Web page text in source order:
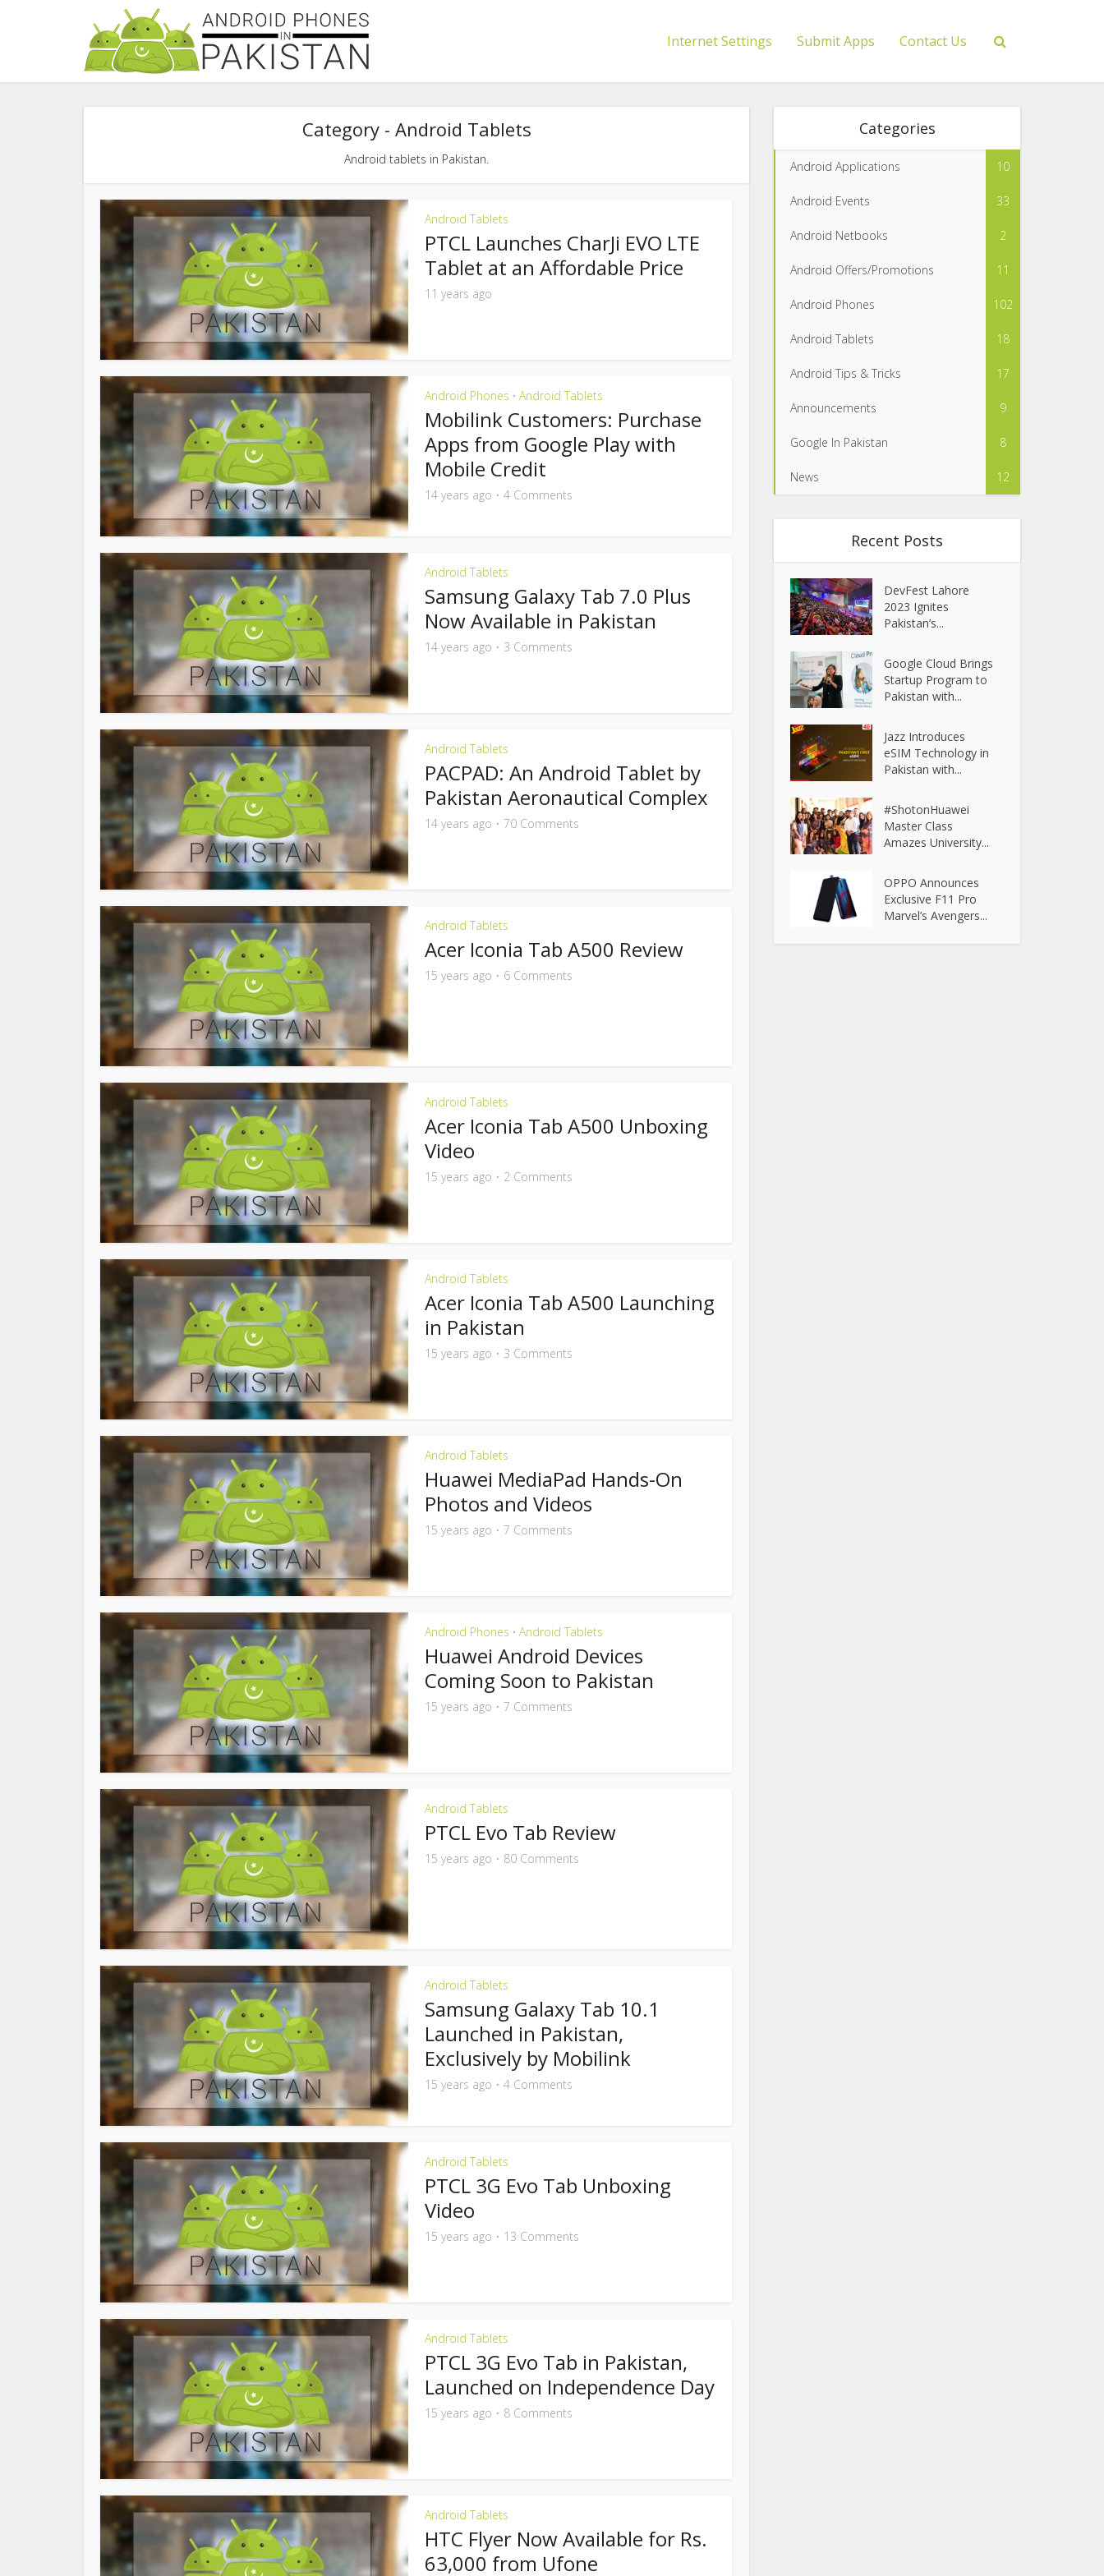
Internet Settings Submit Apps Contact Us
Category - Android Tablets
Android tablets in Pakistan.
Android Tablets
PTCL Launches CharJi EVO LTE
Tablet at an Affordable Price
11 years ago
Android Phones • Android Tablets
Mobilink Customers: Purchase
Apps from Google Play with
Mobile Credit
14 years ago 4 Comments
Android Tablets
Samsung Galaxy Tab 7.0 Plus
Now Available in Pakistan
14 years ago 3 Comments
Android Tablets
PACPAD: An Android Tablet by
Pakistan Aeronautical Complex
14 years ago 70 Comments
Android Tablets
Acer Iconia Tab A500 Review
15 years ago 6 Comments
Android Tablets
Acer Iconia Tab A500 Unboxing
Video
15 years ago 2 Comments
Android Tablets
Acer Iconia Tab A500 Launching
in Pakistan
15 years ago 3 Comments
Android Tablets
Huawei MediaPad Hands-On
Photos and Videos
15 years ago 7 Comments
Android Phones • Android Tablets
Huawei Android Devices
Coming Soon to Pakistan
15 years ago 7 Comments
Android Tablets
PTCL Evo Tab Review
15 years ago 80 Comments
Android Tablets
Samsung Galaxy Tab 10.1
Launched in Pakistan,
Exclusively by Mobilink
15 years ago 4 Comments
Android Tablets
PTCL 3G Evo Tab Unboxing
Video
15 years ago 13 Comments
Android Tablets
PTCL 3G Evo Tab in Pakistan,
Launched on Independence Day
15 years ago 8 Comments
Android Tablets
HTC Flyer Now Available for Rs.
63,000 from Ufone
Categories
Android Applications 10
Android Events 33
Android Netbooks 2
Android Offers/Promotions 11
Android Phones 102
Android Tablets 18
Android Tips & Tricks 17
Announcements 9
Google In Pakistan 8
News 12
Recent Posts
DevFest Lahore
2023 Ignites
Pakistan’s...
Google Cloud Brings
Startup Program to
Pakistan with...
Jazz Introduces
eSIM Technology in
Pakistan with...
#ShotonHuawei
Master Class
Amazes University...
OPPO Announces
Exclusive F11 Pro
Marvel’s Avengers...